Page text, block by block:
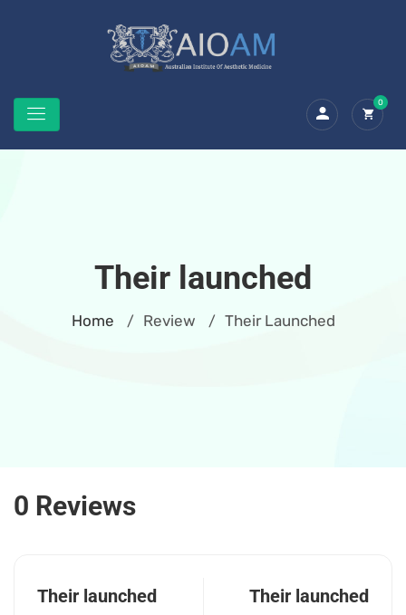
0
Their launched
Home / Review / Their Launched
0 Reviews
Their launched Their launched